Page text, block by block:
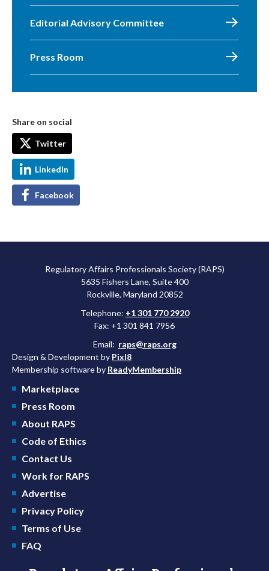
Editorial Advisory Committee
Press Room
Share on social
Twitter
LinkedIn
Facebook
Regulatory Affairs Professionals Society (RAPS)
5635 Fishers Lane, Suite 400
Rockville, Maryland 20852
Telephone: +1 301 770 2920
Fax: +1 301 841 7956
Email: raps@raps.org
Design & Development by Pixl8
Membership software by ReadyMembership
Marketplace
Press Room
About RAPS
Code of Ethics
Contact Us
Work for RAPS
Advertise
Privacy Policy
Terms of Use
FAQ